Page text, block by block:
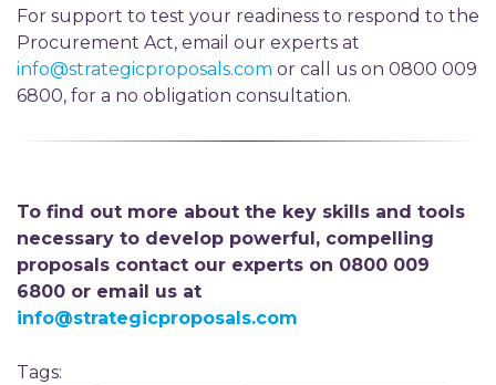
For support to test your readiness to respond to the
Procurement Act, email our experts at
info@strategicproposals.com or call us on 0800 009
6800, for a no obligation consultation.
To find out more about the key skills and tools
necessary to develop powerful, compelling
proposals contact our experts on 0800 009
6800 or email us at
info@strategicproposals.com
Tags: